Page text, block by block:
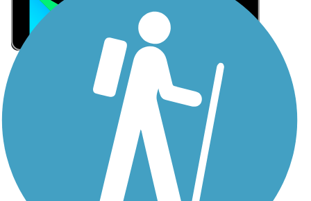
Sign Up for eNews
Sign up for eNews